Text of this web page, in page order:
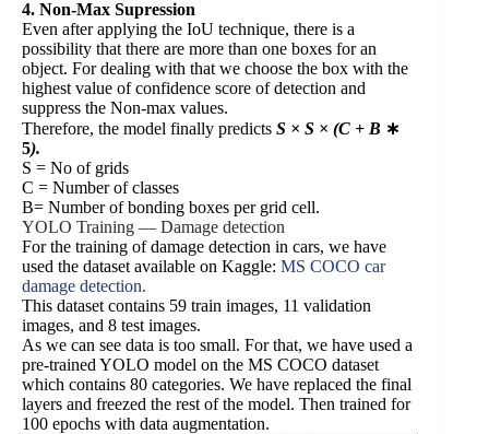
4. Non-Max Supression
Even after applying the IoU technique, there is a
possibility that there are more than one boxes for an
object. For dealing with that we choose the box with the
highest value of confidence score of detection and
suppress the Non-max values.
Therefore, the model finally predicts S × S × (C + B ∗
5).
S = No of grids
C = Number of classes
B= Number of bonding boxes per grid cell.
YOLO Training — Damage detection
For the training of damage detection in cars, we have
used the dataset available on Kaggle: MS COCO car
damage detection.
This dataset contains 59 train images, 11 validation
images, and 8 test images.
As we can see data is too small. For that, we have used a
pre-trained YOLO model on the MS COCO dataset
which contains 80 categories. We have replaced the final
layers and freezed the rest of the model. Then trained for
100 epochs with data augmentation.